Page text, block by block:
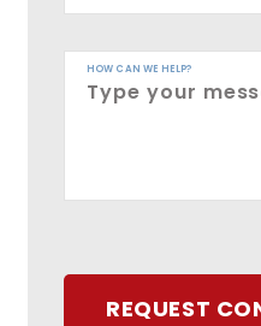
HOW CAN WE HELP?
REQUEST